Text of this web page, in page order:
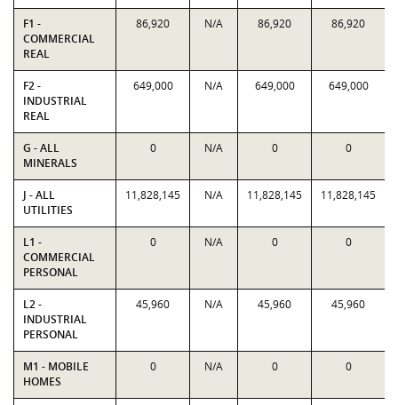
F1 -
COMMERCIAL
REAL
86,920 N/A 86,920 86,920
F2 -
INDUSTRIAL
REAL
649,000 N/A 649,000 649,000
G - ALL
MINERALS
0 N/A 0 0
J - ALL
UTILITIES
11,828,145 N/A 11,828,145 11,828,145
L1 -
COMMERCIAL
PERSONAL
0 N/A 0 0
L2 -
INDUSTRIAL
PERSONAL
45,960 N/A 45,960 45,960
M1 - MOBILE
HOMES
0 N/A 0 0